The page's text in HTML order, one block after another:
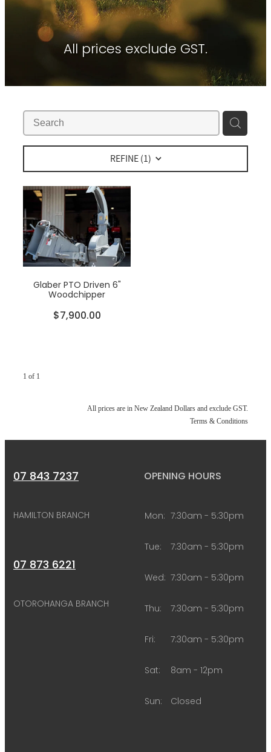
Hay Tools
PTG Tyre Inflation
Shelbourne Reynolds
About Waikato Tractors
Tractor Torque Newsletter
Contact
All prices exclude GST.
REFINE (1)
Glaber PTO Driven 6"
Woodchipper
$7,900.00
1 of 1
All prices are in New Zealand Dollars and exclude GST.
Terms & Conditions
07 843 7237
HAMILTON BRANCH
07 873 6221
OTOROHANGA BRANCH
OPENING HOURS
Mon: 7:30am - 5:30pm
Tue: 7:30am - 5:30pm
Wed: 7:30am - 5:30pm
Thu: 7:30am - 5:30pm
Fri: 7:30am - 5:30pm
Sat: 8am - 12pm
Sun: Closed